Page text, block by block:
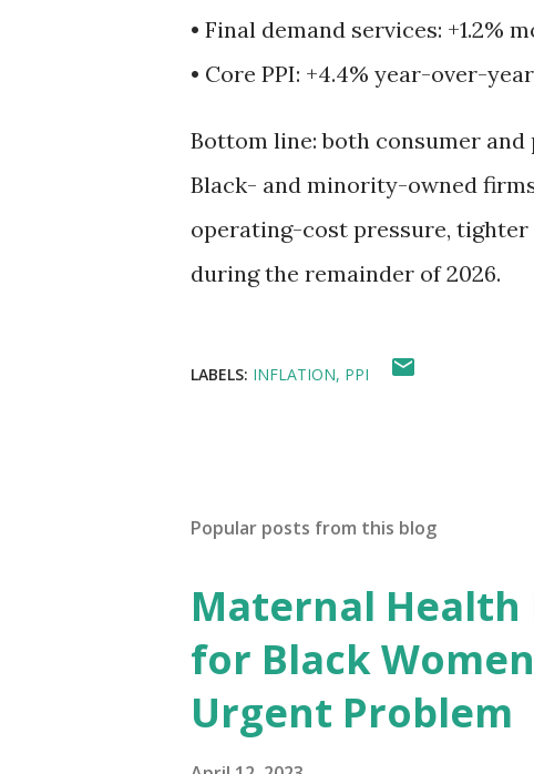
• Final demand services: +1.2%
• Core PPI: +4.4% year-over-year
Bottom line: both consumer
Black- and minority-owned
operating-cost pressure,
during the remainder of 2026.
LABELS: INFLATION PPI
Popular posts from this blog
Maternal Health
for Black
Urgent Problem